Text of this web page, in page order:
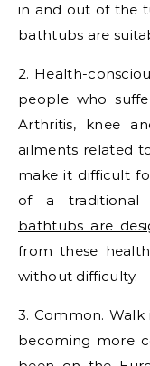
in and out of the
bathtubs are
2. Health-
people who
Arthritis, knee
ailments related
make it difficult
of a traditional
bathtubs are
from these
without difficulty.
3. Common.
becoming more